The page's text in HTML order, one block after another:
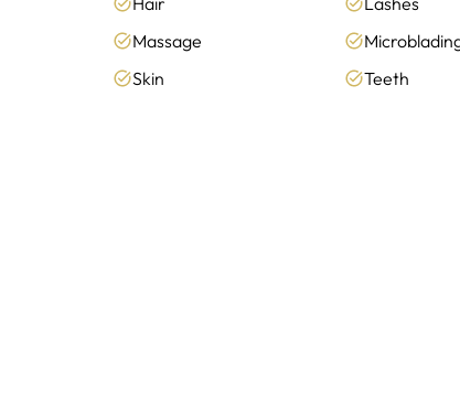
Massage
Skin
Teeth